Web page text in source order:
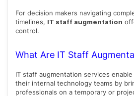
For decision makers navigating
timelines, IT staff augmentation
control.
What Are IT Staff
IT staff augmentation services
their internal technology teams by
professionals on a temporary or